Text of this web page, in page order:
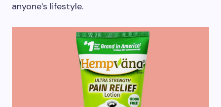
anyone’s lifestyle.